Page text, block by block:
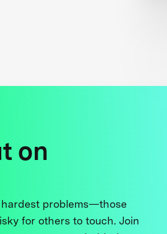
on
hardest problems—those
for others to touch. Join